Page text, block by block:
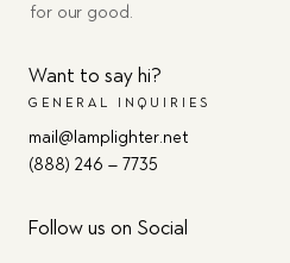
for our good.
Want to say hi?
GENERAL INQUIRIES
mail@lamplighter.net
(888) 246 – 7735
Follow us on Social